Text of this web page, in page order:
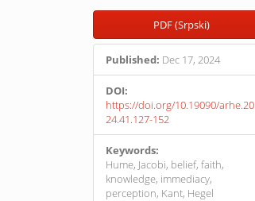
Article
SidebarPDF (Srpski)
Published: Dec 17, 2024
DOI:
https://doi.org/10.19090/arhe.20
24.41.127-152
Keywords:
Hume, Jacobi, belief, faith,
knowledge, immediacy,
perception, Kant, Hegel